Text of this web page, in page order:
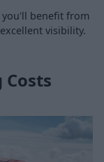
you'll benefit from
visibility.